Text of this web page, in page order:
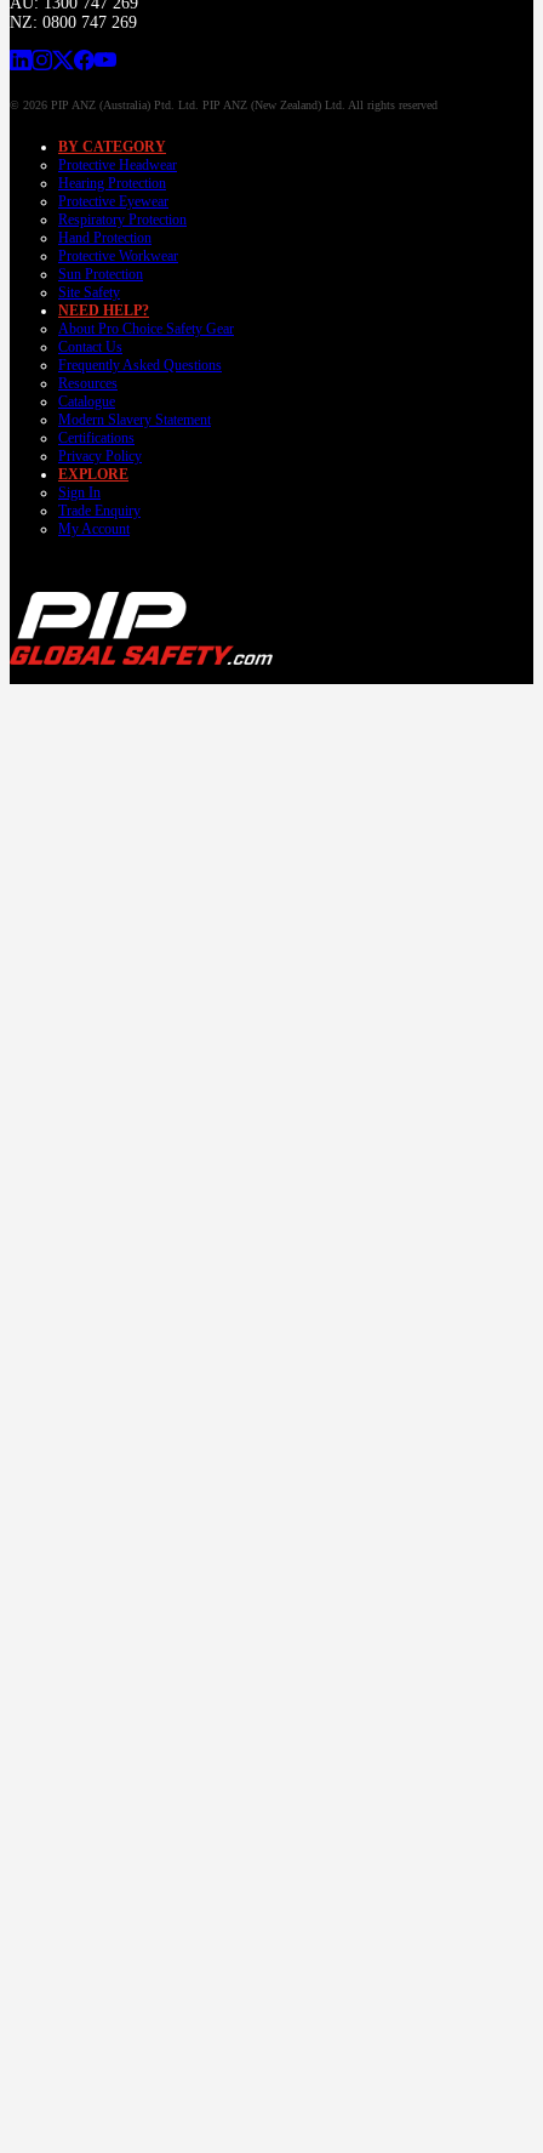
NZ: 0800 747 269
© 2026 PIP ANZ (Australia) Ptd. Ltd. PIP ANZ (New Zealand) Ltd. All rights reserved
BY CATEGORY
Protective Headwear
Hearing Protection
Protective Eyewear
Respiratory Protection
Hand Protection
Protective Workwear
Sun Protection
Site Safety
NEED HELP?
About Pro Choice Safety Gear
Contact Us
Frequently Asked Questions
Resources
Catalogue
Modern Slavery Statement
Certifications
Privacy Policy
EXPLORE
Sign In
Trade Enquiry
My Account